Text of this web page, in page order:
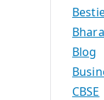
Blog
CBSE